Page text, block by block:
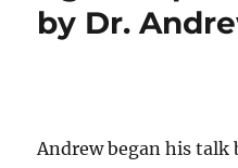
by Dr.
Andrew began his talk